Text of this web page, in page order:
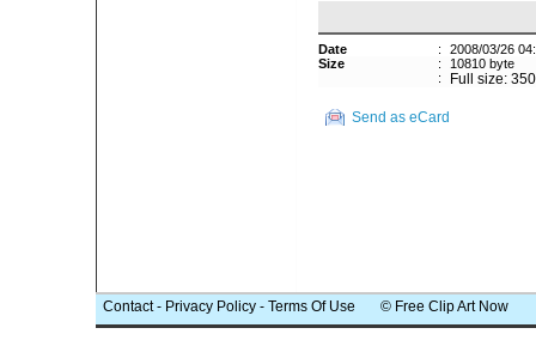
Date :
2008/03/26
Size
:
10810 byte
:
Full size:
Send as eCard
Contact- Privacy Policy - Terms Of Use © Free Clip Art Now